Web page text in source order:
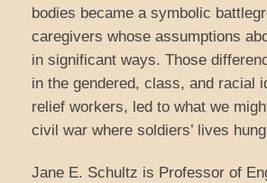
bodies became a symbolic
caregivers whose assumptions
in significant ways. Those
in the gendered, class, and racial
relief workers, led to what we
civil war where soldiers’ lives
Jane E. Schultz is Professor of